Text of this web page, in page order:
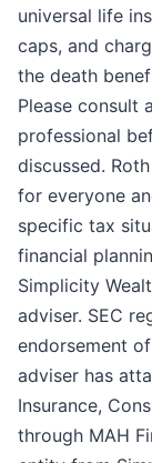
universal life
caps, and
the death
Please consult
professional
discussed.
for everyone
specific tax
financial
Simplicity
adviser. SEC
endorsement
adviser has
Insurance,
through MAH